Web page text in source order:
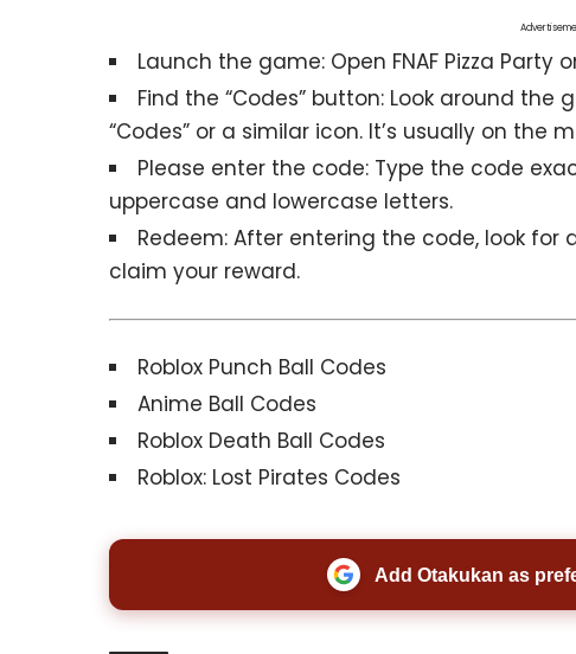
Launch the game: Open FNAF Pizza Party
Find the “Codes” button: Look around
“Codes” or a similar icon. It’s usually on the
Please enter the code: Type the code
uppercase and lowercase letters.
Redeem: After entering the code, look for
claim your reward.
Roblox Punch Ball Codes
Anime Ball Codes
Roblox Death Ball Codes
Roblox: Lost Pirates Codes
Add Otakukan as